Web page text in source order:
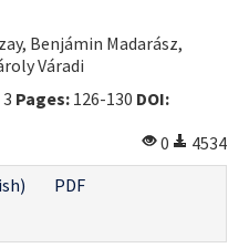
Benjámin Madarász,
Váradi
Pages: 126-130 DOI:
0
4534
PDF